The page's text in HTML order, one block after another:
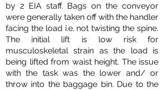
by 2 EIA staff. Bags on the conveyor
were generally taken off with the handler
facing the load i.e. not twisting the spine.
The initial lift is low risk for
musculoskeletal strain as the load is
being lifted from waist height. The issue
with the task was the lower and/ or
throw into the baggage bin. Due to the